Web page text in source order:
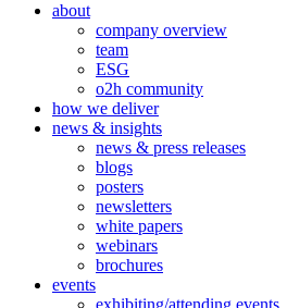
about
company overview
team
ESG
o2h community
how we deliver
news & insights
news & press releases
blogs
posters
newsletters
white papers
webinars
brochures
events
exhibiting/attending events